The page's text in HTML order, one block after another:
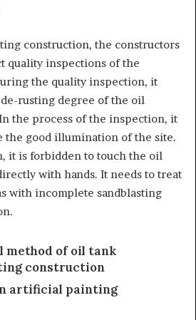
construction, the constructors
quality inspections of the
the quality inspection, it
rusting degree of the oil
the process of the inspection, it
the good illumination of the site.
it is forbidden to touch the oil
with hands. It needs to treat
with incomplete sandblasting
method of oil tank
construction
artificial painting